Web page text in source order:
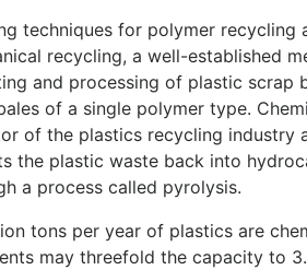
techniques for polymer recycling
recycling, a well-established
and processing of plastic scrap
of a single polymer type.
of the plastics recycling
the plastic waste back into
a process called pyrolysis.
tons per year of plastics are
may threefold the capacity to